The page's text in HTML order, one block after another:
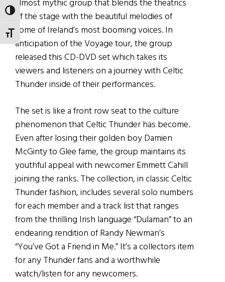
TOGGLE HIGH CONTRAST
TOGGLE FONT SIZE
almost mythic group that blends the theatrics
of the stage with the beautiful melodies of
some of Ireland’s most booming voices. In
anticipation of the Voyage tour, the group
released this CD-DVD set which takes its
viewers and listeners on a journey with Celtic
Thunder inside of their performances.
The set is like a front row seat to the culture
phenomenon that Celtic Thunder has become.
Even after losing their golden boy Damien
McGinty to Glee fame, the group maintains its
youthful appeal with newcomer Emmett Cahill
joining the ranks. The collection, in classic Celtic
Thunder fashion, includes several solo numbers
for each member and a track list that ranges
from the thrilling Irish language “Dulaman” to an
endearing rendition of Randy Newman’s
“You’ve Got a Friend in Me.” It’s a collectors item
for any Thunder fans and a worthwhile
watch/listen for any newcomers.